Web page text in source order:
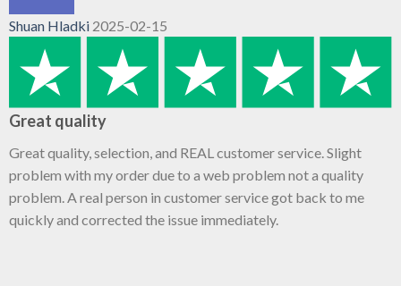
Shuan Hladki 2025-02-15
Great quality
Great quality, selection, and REAL customer service. Slight
problem with my order due to a web problem not a quality
problem. A real person in customer service got back to me
quickly and corrected the issue immediately.